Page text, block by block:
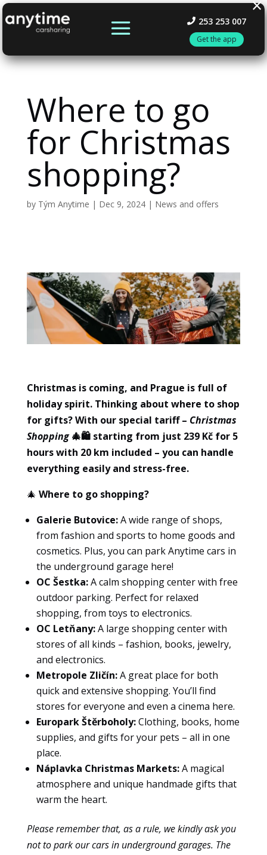
253 253 007
Get the app
Where to go
for Christmas
shopping?
by Tým Anytime | Dec 9, 2024| News and offers
Christmas is coming, and Prague is full of
holiday spirit. Thinking about where to shop
for gifts? With our special tariff – Christmas
Shopping 🎄🛍️ starting from just 239 Kč for 5
hours with 20 km included – you can handle
everything easily and stress-free.
🎄 Where to go shopping?
Galerie Butovice:A wide range of shops,
from fashion and sports to home goods and
cosmetics. Plus, you can park Anytime cars in
the underground garage here!
OC Šestka:A calm shopping center with free
outdoor parking. Perfect for relaxed
shopping, from toys to electronics.
OC Letňany:A large shopping center with
stores of all kinds – fashion, books, jewelry,
and electronics.
Metropole Zličín:A great place for both
quick and extensive shopping. You’ll find
stores for everyone and even a cinema here.
Europark Štěrboholy:Clothing, books, home
supplies, and gifts for your pets – all in one
place.
Náplavka Christmas Markets:A magical
atmosphere and unique handmade gifts that
warm the heart.
Please remember that, as a rule, we kindly ask you
not to park our cars in underground garages. The
Essential
These
cookies
are not
for the
website
function.
Statistics
So that we
can
improve
and
structure of
the
website
based on
how it is
To ensure
that our